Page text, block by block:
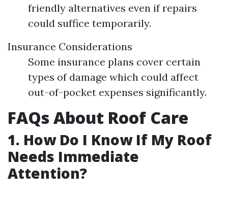
friendly alternatives even if repairs
could suffice temporarily.
Insurance Considerations
Some insurance plans cover certain
types of damage which could affect
out-of-pocket expenses significantly.
FAQs About Roof Care
1. How Do I Know If My Roof
Needs Immediate
Attention?